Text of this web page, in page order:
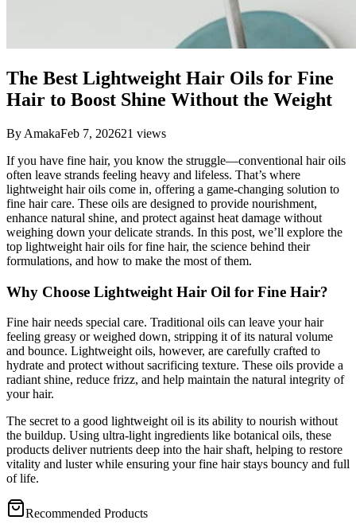
The Best Lightweight Hair Oils for Fine
Hair to Boost Shine Without the Weight
By AmakaFeb 7, 202621 views
If you have fine hair, you know the struggle—conventional hair oils
often leave strands feeling heavy and lifeless. That’s where
lightweight hair oils come in, offering a game-changing solution to
fine hair care. These oils are designed to provide nourishment,
enhance natural shine, and protect against heat damage without
weighing down your delicate strands. In this post, we’ll explore the
top lightweight hair oils for fine hair, the science behind their
formulations, and how to make the most of them.
Why Choose Lightweight Hair Oil for Fine Hair?
Fine hair needs special care. Traditional oils can leave your hair
feeling greasy or weighed down, stripping it of its natural volume
and bounce. Lightweight oils, however, are carefully crafted to
hydrate and protect without sacrificing texture. These oils provide a
radiant shine, reduce frizz, and help maintain the natural integrity of
your hair.
The secret to a good lightweight oil is its ability to nourish without
the buildup. Using ultra-light ingredients like botanical oils, these
products deliver nutrients deep into the hair shaft, helping to restore
vitality and luster while ensuring your fine hair stays bouncy and full
of life.
Recommended Products